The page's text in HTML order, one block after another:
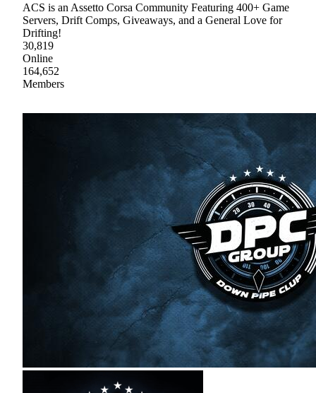
ACS is an Assetto Corsa Community Featuring 400+ Game
Servers, Drift Comps, Giveaways, and a General Love for
Drifting!
30,819
Online
164,652
Members